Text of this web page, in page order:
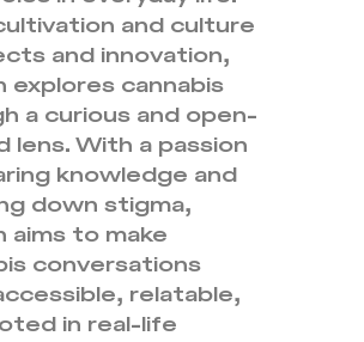
and culture
and innovation,
explores cannabis
a curious and open-
lens. With a passion
knowledge and
down stigma,
aims to make
conversations
relatable,
in real-life